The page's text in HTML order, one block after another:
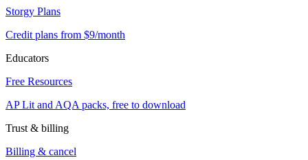
Storgy Plans
Credit plans from $9/month
Educators
Free Resources
AP Lit and AQA packs, free to download
Trust & billing
Billing & cancel